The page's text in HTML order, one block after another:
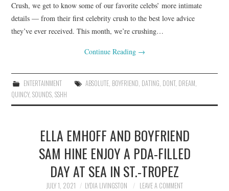
Crush, we get to know some of our favorite celebs’ more intimate
details — from their first celebrity crush to the best love advice
they’ve ever received. This month, we’re crushing…
Continue Reading →
ENTERTAINMENT ABSOLUTE, BOYFRIEND, DATING, DONT, DREAM,
QUINCY,SOUNDS,SSHH
ELLA EMHOFF AND BOYFRIEND
SAM HINE ENJOY A PDA-FILLED
DAY AT SEA IN ST.-TROPEZ
JULY 1, 2021 LYDIA LIVINGSTON LEAVE A COMMENT